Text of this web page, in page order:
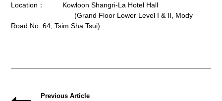
Location： Kowloon Shangri-La Hotel Hall
(Grand Floor Lower Level I & II, Mody
Road No. 64, Tsim Sha Tsui)
Previous Article